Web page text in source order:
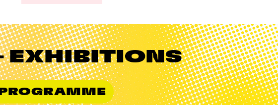
EXHIBITIONS